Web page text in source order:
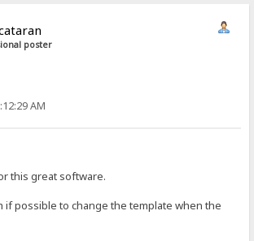
poster
AM
this great software.
if possible to change the template when the